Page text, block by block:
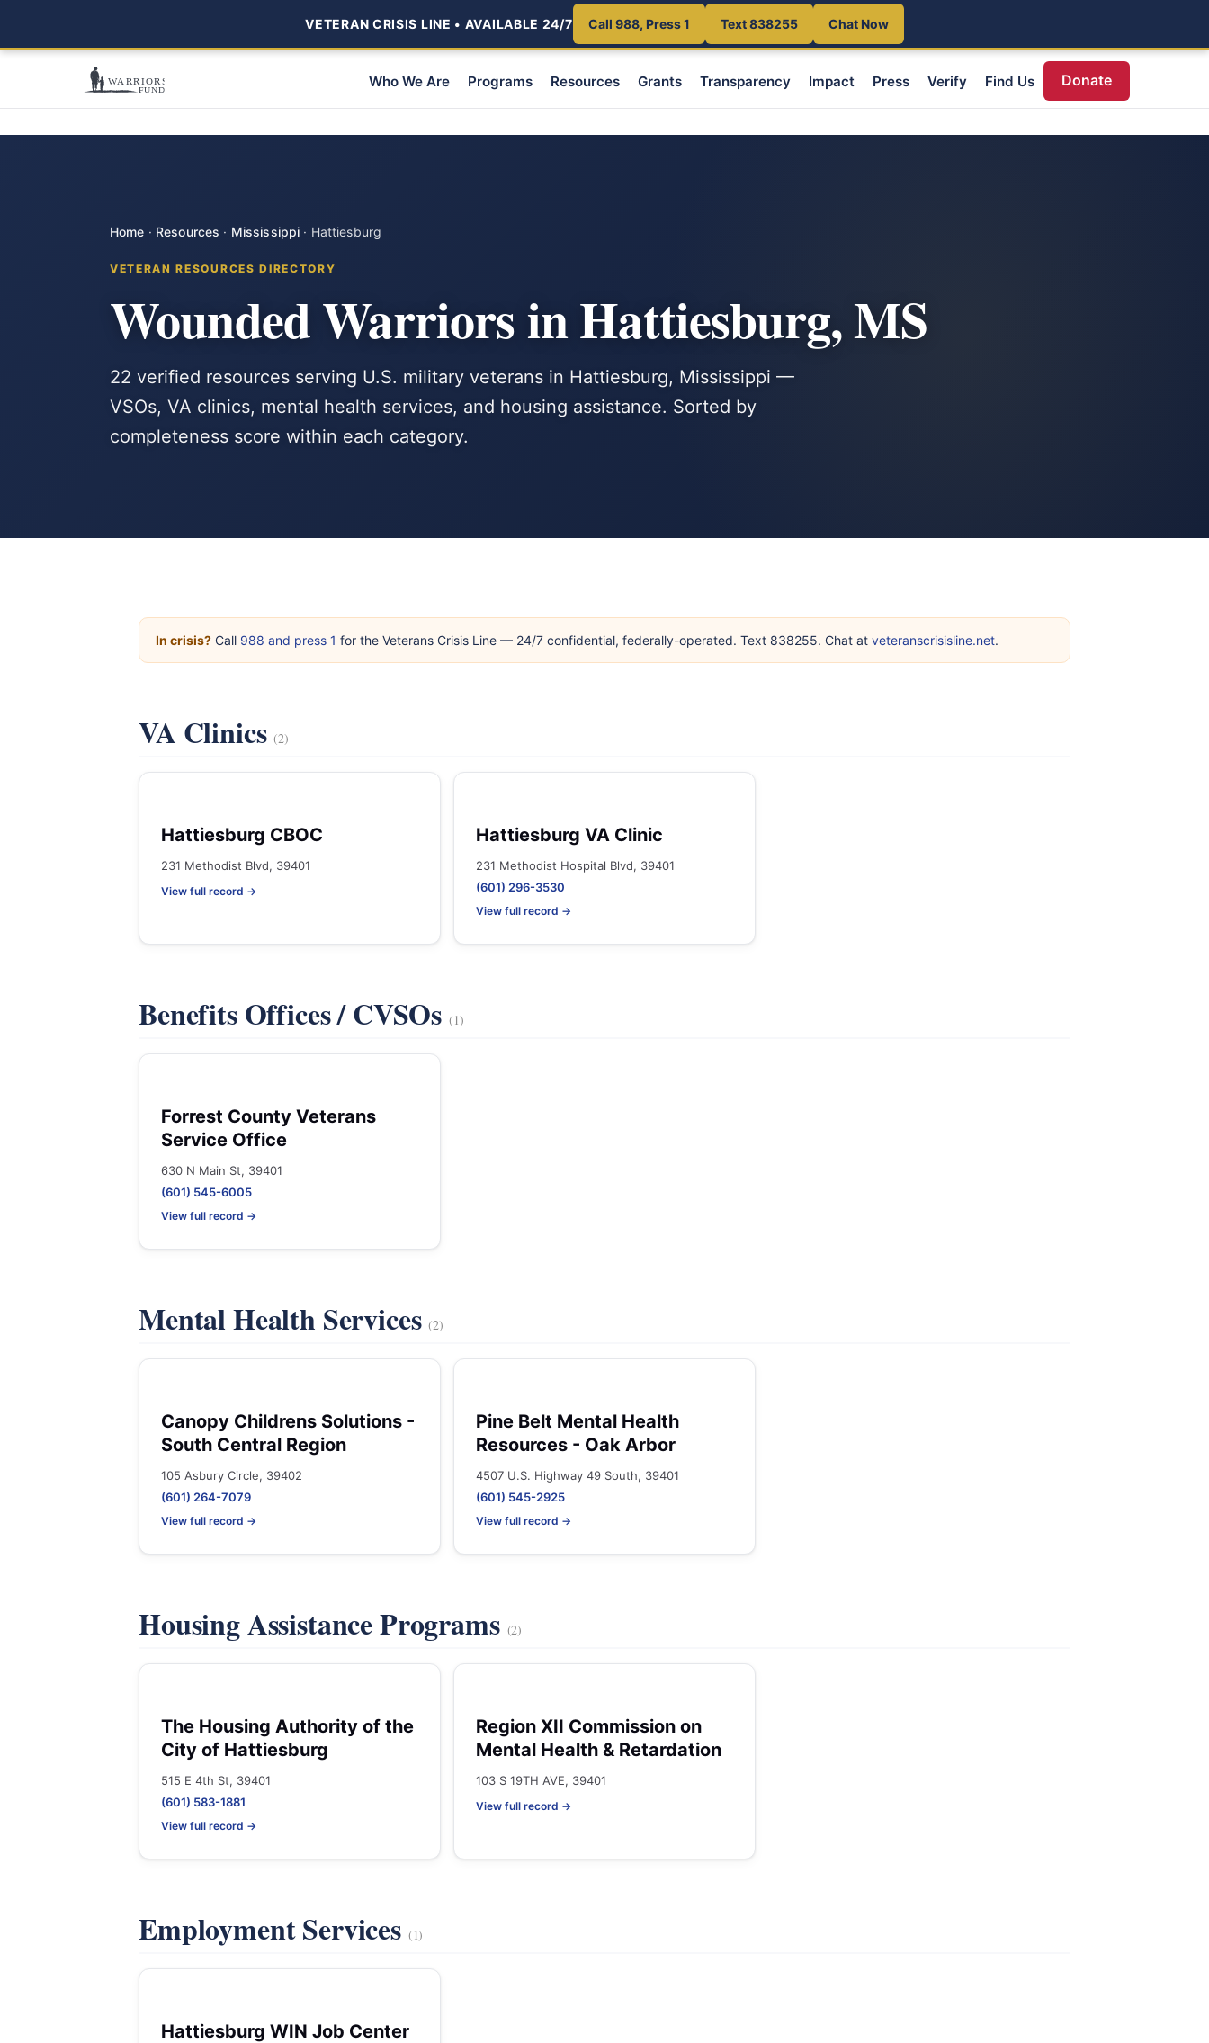
VETERAN CRISIS LINE • AVAILABLE 24/7 Call 988, Press 1 Text 838255 Chat Now
Who We Are Programs Resources Grants Transparency Impact Press Verify Find Us Donate
Home · Resources · Mississippi · Hattiesburg
VETERAN RESOURCES DIRECTORY
Wounded Warriors in Hattiesburg, MS
22 verified resources serving U.S. military veterans in Hattiesburg, Mississippi —
VSOs, VA clinics, mental health services, and housing assistance. Sorted by
completeness score within each category.
In crisis? Call 988 and press 1 for the Veterans Crisis Line — 24/7 confidential, federally-operated. Text 838255. Chat at veteranscrisisline.net.
VA Clinics(2)
Hattiesburg CBOC
231 Methodist Blvd, 39401
View full record →
Hattiesburg VA Clinic
231 Methodist Hospital Blvd, 39401
(601) 296-3530
View full record →
Benefits Offices / CVSOs (1)
Forrest County Veterans
Service Office
630 N Main St, 39401
(601) 545-6005
View full record →
Mental Health Services(2)
Canopy Childrens Solutions -
South Central Region
105 Asbury Circle, 39402
(601) 264-7079
View full record →
Pine Belt Mental Health
Resources - Oak Arbor
4507 U.S. Highway 49 South, 39401
(601) 545-2925
View full record →
Housing Assistance Programs (2)
The Housing Authority of the
City of Hattiesburg
515 E 4th St, 39401
(601) 583-1881
View full record →
Region XII Commission on
Mental Health & Retardation
103 S 19TH AVE, 39401
View full record →
Employment Services (1)
Hattiesburg WIN Job Center